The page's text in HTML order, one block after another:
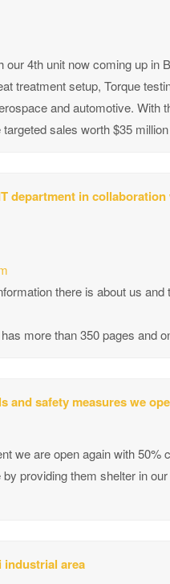
4th unit now coming up in
treatment setup, Torque
and automotive. With
sales worth $35
department in
there is about us and
more than 350 pages and
and safety measures we
we are open again with 50%
providing them shelter in
area